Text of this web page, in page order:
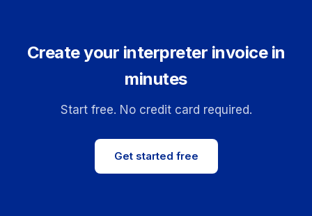
Create your interpreter invoice in
minutes
Start free. No credit card required.
Get started free